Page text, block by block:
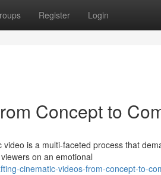
Register Login
Concept to
is a multi-faceted process that
on an emotional
cinematic-videos-from-concept-to-